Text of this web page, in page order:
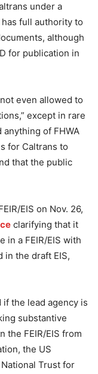
under a
full authority to
although
for publication in
even allowed to
except in rare
of FHWA
for Caltrans to
that the public
EIS on Nov. 26,
clarifying that it
in a FEIR/EIS with
in the draft EIS,
if the lead agency is
substantive
the FEIR/EIS from
the US
Trust for